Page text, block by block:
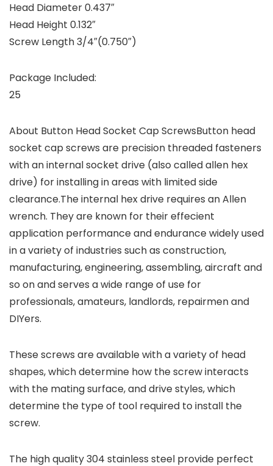
Head Diameter 0.437″
Head Height 0.132″
Screw Length 3/4″(0.750″)
Package Included:
25
About Button Head Socket Cap ScrewsButton head
socket cap screws are precision threaded fasteners
with an internal socket drive (also called allen hex
drive) for installing in areas with limited side
clearance.The internal hex drive requires an Allen
wrench. They are known for their effecient
application performance and endurance widely used
in a variety of industries such as construction,
manufacturing, engineering, assembling, aircraft and
so on and serves a wide range of use for
professionals, amateurs, landlords, repairmen and
DIYers.
These screws are available with a variety of head
shapes, which determine how the screw interacts
with the mating surface, and drive styles, which
determine the type of tool required to install the
screw.
The high quality 304 stainless steel provide perfect